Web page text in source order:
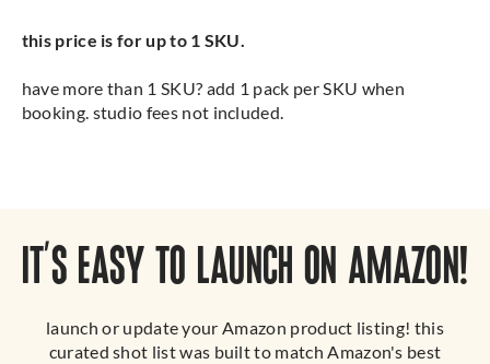
this price is for up to 1 SKU.
have more than 1 SKU? add 1 pack per SKU when
booking. studio fees not included.
IT’S EASY TO LAUNCH ON AMAZON!
launch or update your Amazon product listing! this
curated shot list was built to match Amazon's best